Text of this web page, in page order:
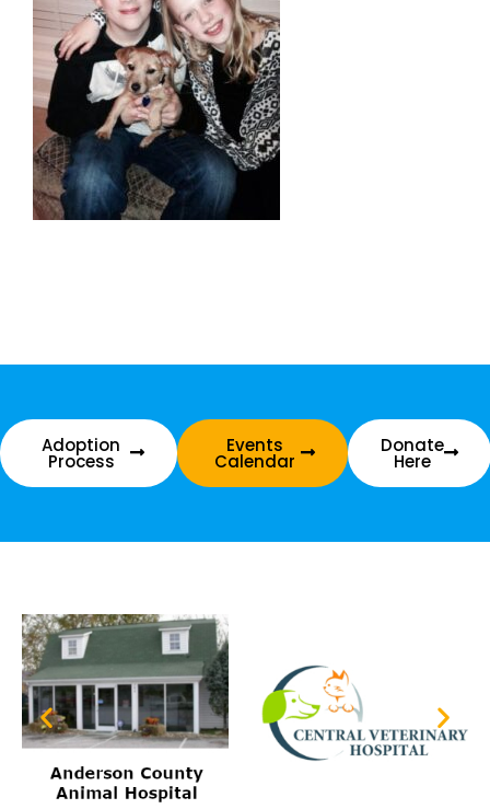
Adoption
Process
Events
Calendar
Donate
Here